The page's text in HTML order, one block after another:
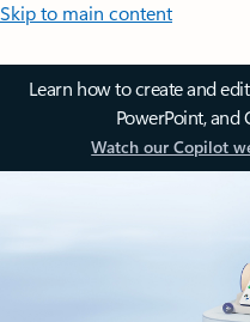
Skip to main content
Learn how to create and
PowerPoint, and
Watch our Copilot